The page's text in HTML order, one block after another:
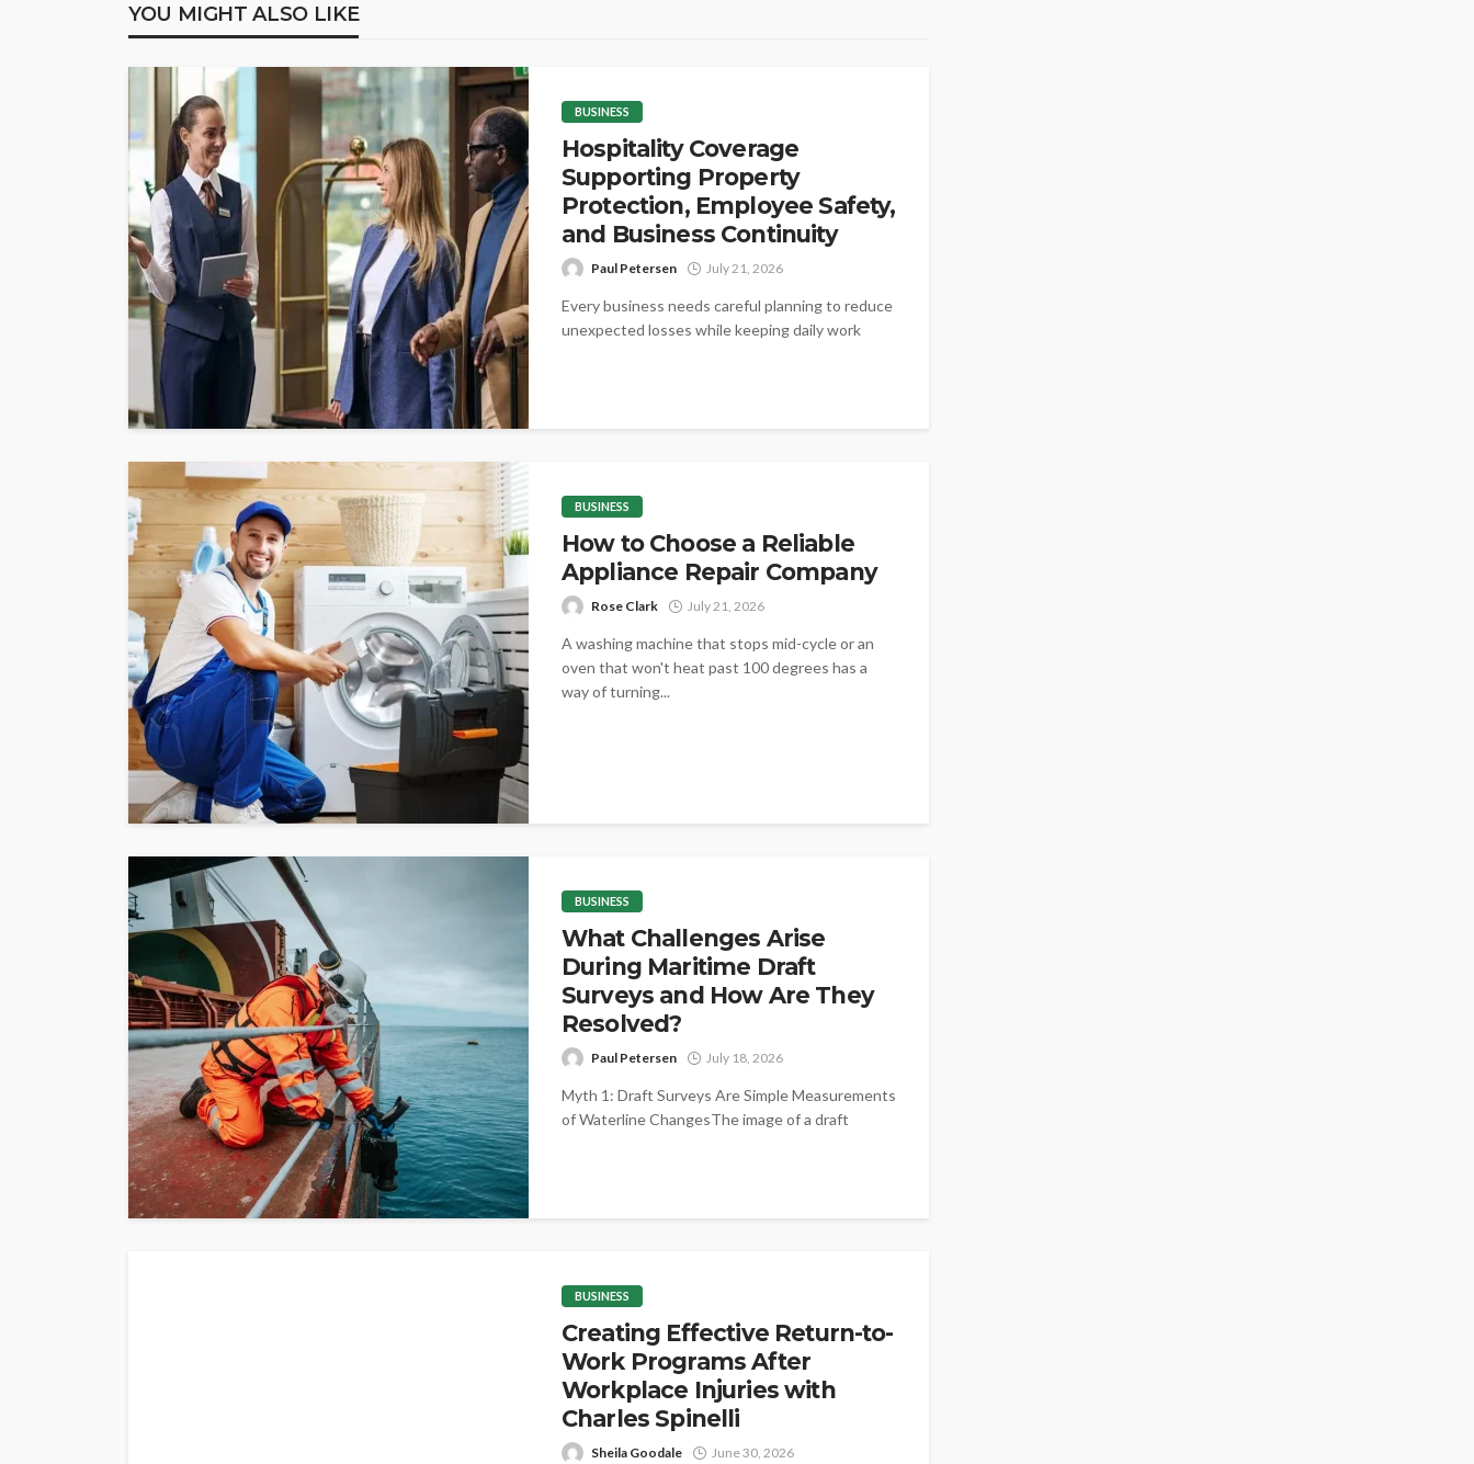
YOU MIGHT ALSO LIKE
BUSINESS
Hospitality Coverage
Supporting Property
Protection, Employee Safety,
and Business Continuity
Paul Petersen July 21, 2026
Every business needs careful planning to reduce
unexpected losses while keeping daily work
BUSINESS
How to Choose a Reliable
Appliance Repair Company
Rose Clark July 21, 2026
A washing machine that stops mid-cycle or an
oven that won't heat past 100 degrees has a
way of turning...
BUSINESS
What Challenges Arise
During Maritime Draft
Surveys and How Are They
Resolved?
Paul Petersen July 18, 2026
Myth 1: Draft Surveys Are Simple Measurements
of Waterline ChangesThe image of a draft
BUSINESS
Creating Effective Return-to-
Work Programs After
Workplace Injuries with
Charles Spinelli
Sheila Goodale June 30, 2026